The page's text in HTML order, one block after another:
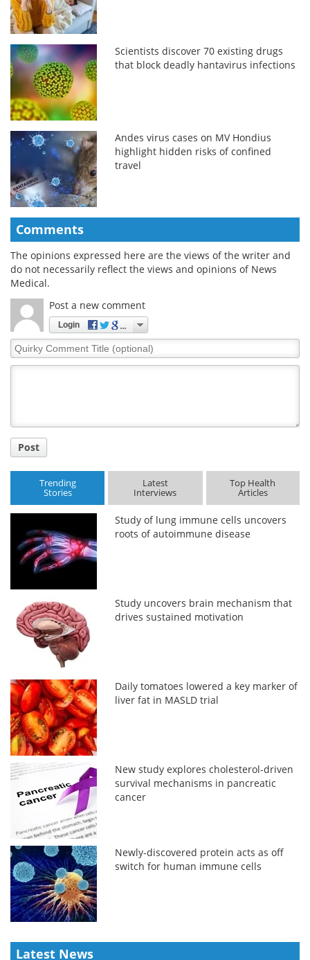
Scientists discover 70 existing drugs
that block deadly hantavirus infections
Andes virus cases on MV Hondius
highlight hidden risks of confined
travel
Comments
The opinions expressed here are the views of the writer and
do not necessarily reflect the views and opinions of News
Medical.
Post a new comment
Login
Quirky
Comment
Post
Trending
Stories
Latest
Interviews
Top Health
Articles
Study of lung immune cells uncovers
roots of autoimmune disease
Study uncovers brain mechanism that
drives sustained motivation
Daily tomatoes lowered a key marker of
liver fat in MASLD trial
New study explores cholesterol-driven
survival mechanisms in pancreatic
cancer
Newly-discovered protein acts as off
switch for human immune cells
Latest News